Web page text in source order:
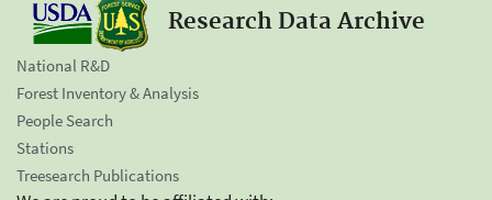
Research Data Archive
National R&D
Forest Inventory & Analysis
People Search
Stations
Treesearch Publications